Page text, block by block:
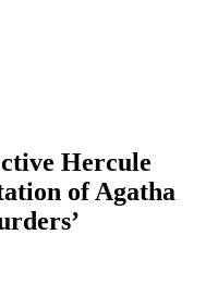
Hercule
of Agatha